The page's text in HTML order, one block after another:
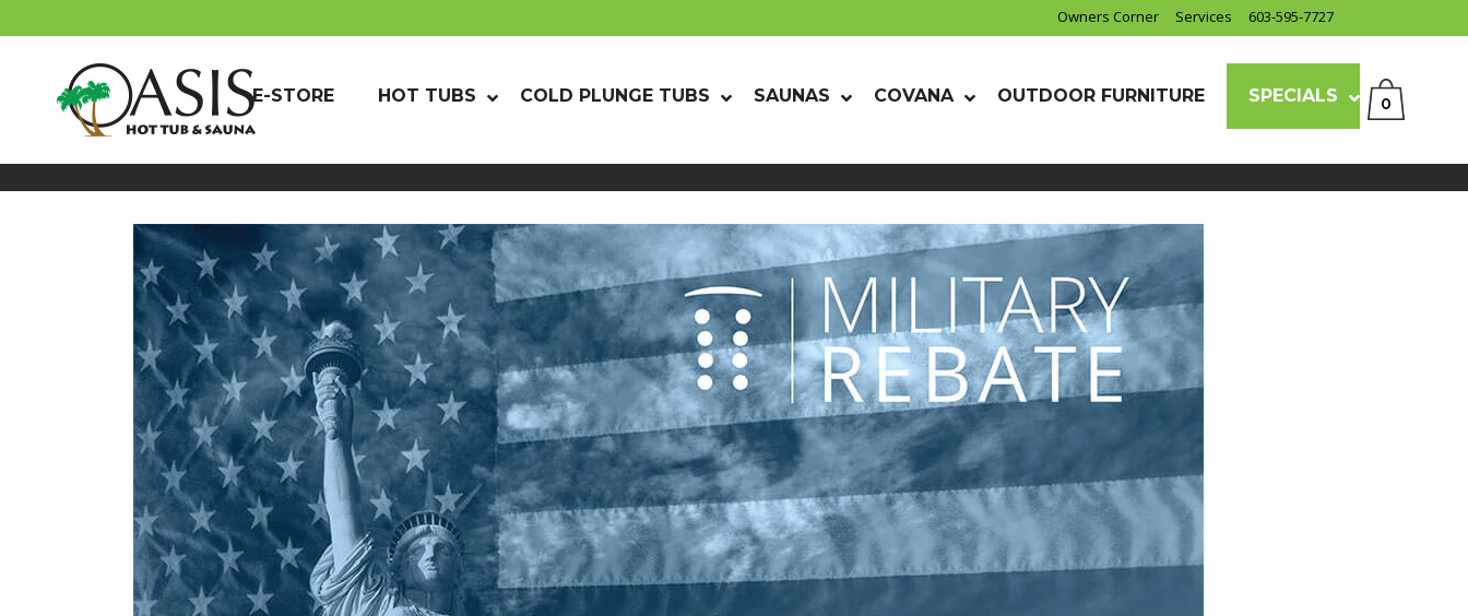
Owners Corner Services 603-595-7727
0
E-STORE HOT TUBS COLD PLUNGE TUBS SAUNAS COVANA OUTDOOR FURNITURE SPECIALS